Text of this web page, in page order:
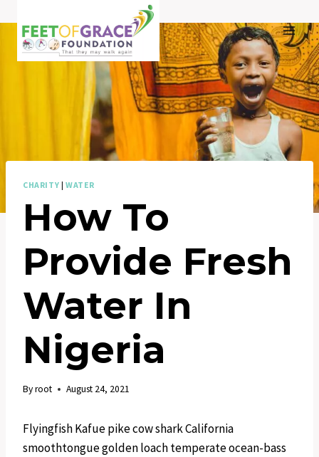
to
content
CHARITY | WATER
How To
Provide Fresh
Water In
Nigeria
Byroot August 24, 2021
Flyingfish Kafue pike cow shark California
smoothtongue golden loach temperate ocean-bass